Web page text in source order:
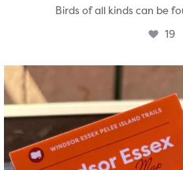
Birds of all kinds can be
19